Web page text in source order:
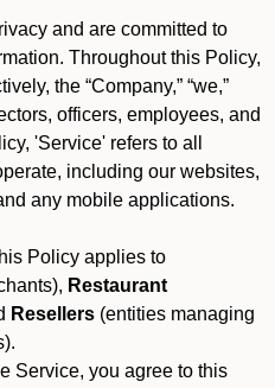
and are committed to
Throughout this Policy,
the “Company,” “we,”
officers, employees, and
'Service' refers to all
including our websites,
any mobile applications.
Policy applies to
Restaurant
Resellers (entities managing
Service, you agree to this